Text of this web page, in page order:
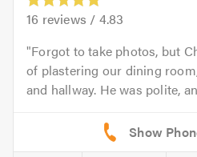
16 reviews / 4.83
Forgot to take photos, but
of plastering our dining
and hallway. He was polite,